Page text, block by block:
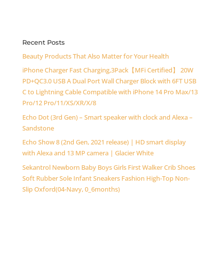
Recent Posts
Beauty Products That Also Matter for Your Health
iPhone Charger Fast Charging,3Pack【MFi Certified】 20W
PD+QC3.0 USB A Dual Port Wall Charger Block with 6FT USB
C to Lightning Cable Compatible with iPhone 14 Pro Max/13
Pro/12 Pro/11/XS/XR/X/8
Echo Dot (3rd Gen) – Smart speaker with clock and Alexa –
Sandstone
Echo Show 8 (2nd Gen, 2021 release) | HD smart display
with Alexa and 13 MP camera | Glacier White
Sekantrol Newborn Baby Boys Girls First Walker Crib Shoes
Soft Rubber Sole Infant Sneakers Fashion High-Top Non-
Slip Oxford(04-Navy, 0_6months)